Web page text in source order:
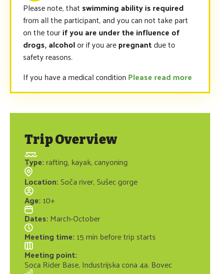
Please note, that swimming ability is required
from all the participant, and you can not take part
on the tourif you are under the influence of
drogs, alcoholor if you arepregnantdue to
safety reasons.
If you have a medical condition Please read more
Trip Overview
Type:rafting, kayak, canyoning
Location:Soča river, Sušec gorge
Age: 10+
Dates: March-October
Meeting time: 15 min before trip starts
Meeting point:
Soca Rider Base, Industrijska cona 4a. Bovec